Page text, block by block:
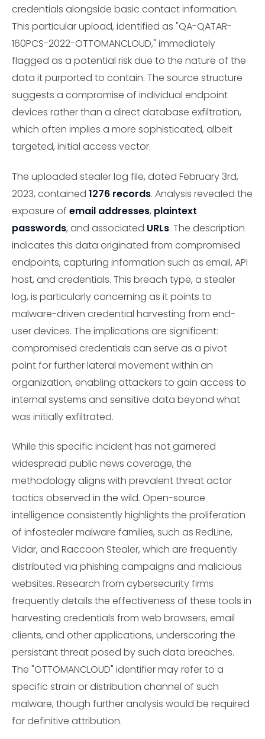
credentials alongside basic contact information.
This particular upload, identified as "QA-QATAR-
160PCS-2022-OTTOMANCLOUD," immediately
flagged as a potential risk due to the nature of the
data it purported to contain. The source structure
suggests a compromise of individual endpoint
devices rather than a direct database exfiltration,
which often implies a more sophisticated, albeit
targeted, initial access vector.
The uploaded stealer log file, dated February 3rd,
2023, contained 1276 records. Analysis revealed the
exposure of email addresses, plaintext
passwords, and associated URLs. The description
indicates this data originated from compromised
endpoints, capturing information such as email, API
host, and credentials. This breach type, a stealer
log, is particularly concerning as it points to
malware-driven credential harvesting from end-
user devices. The implications are significent:
compromised credentials can serve as a pivot
point for further lateral movement within an
organization, enabling attackers to gain access to
internal systems and sensitive data beyond what
was initially exfiltrated.
While this specific incident has not garnered
widespread public news coverage, the
methodology aligns with prevalent threat actor
tactics observed in the wild. Open-source
intelligence consistently highlights the proliferation
of infostealer malware families, such as RedLine,
Vidar, and Raccoon Stealer, which are frequently
distributed via phishing campaigns and malicious
websites. Research from cybersecurity firms
frequently details the effectiveness of these tools in
harvesting credentials from web browsers, email
clients, and other applications, underscoring the
persistant threat posed by such data breaches.
The "OTTOMANCLOUD" identifier may refer to a
specific strain or distribution channel of such
malware, though further analysis would be required
for definitive attribution.